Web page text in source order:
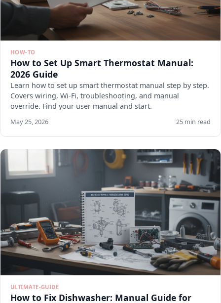
HOW-TO
How to Set Up Smart Thermostat Manual:
2026 Guide
Learn how to set up smart thermostat manual step by step.
Covers wiring, Wi-Fi, troubleshooting, and manual
override. Find your user manual and start.
May 25, 2026 25 min read
ULTIMATE-GUIDE
How to Fix Dishwasher: Manual Guide for